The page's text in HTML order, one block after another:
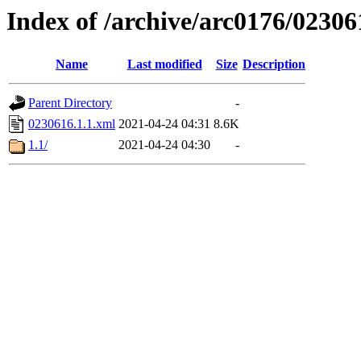
Index of /archive/arc0176/
Name Last modified Size Description
Parent Directory
-
0230616.1.1.xml 2021-04-24 04:31 8.6K
1.1/
2021-04-24 04:30 -